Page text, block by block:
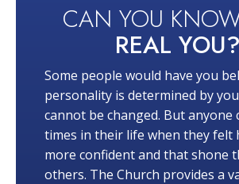
CAN YOU
REAL YOU?
Some people would have you
personality is determined by
cannot be changed. But anyone
times in their life when they felt
more confident and that shone
others. The Church provides a